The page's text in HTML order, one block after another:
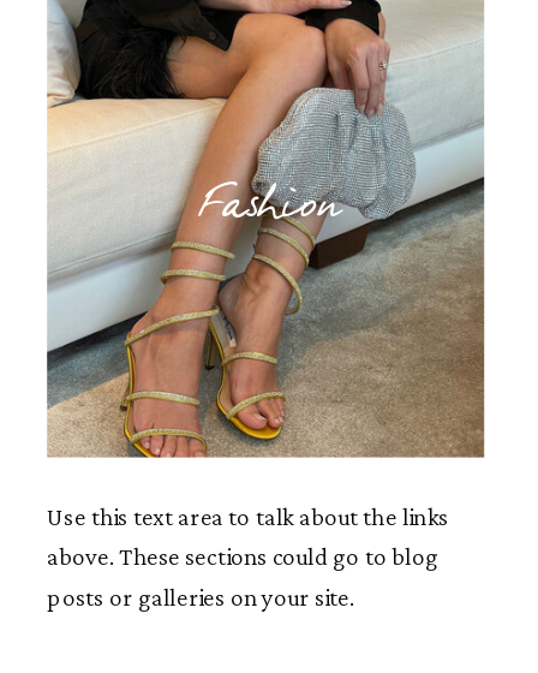
Fashion
Use this text area to talk about the links
above. These sections could go to blog
posts or galleries on your site.